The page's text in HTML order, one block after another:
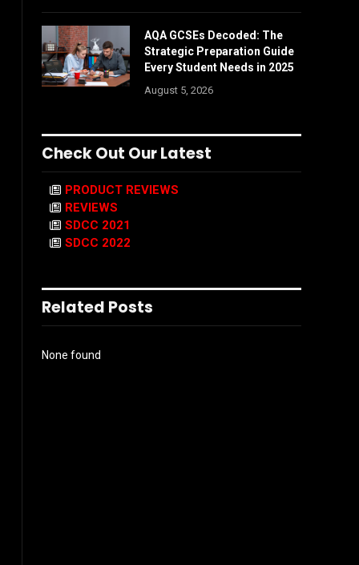
AQA GCSEs Decoded: The
Strategic Preparation Guide
Every Student Needs in 2025
August 5, 2026
Check Out Our Latest
PRODUCT REVIEWS
REVIEWS
SDCC 2021
SDCC 2022
Related Posts
None found